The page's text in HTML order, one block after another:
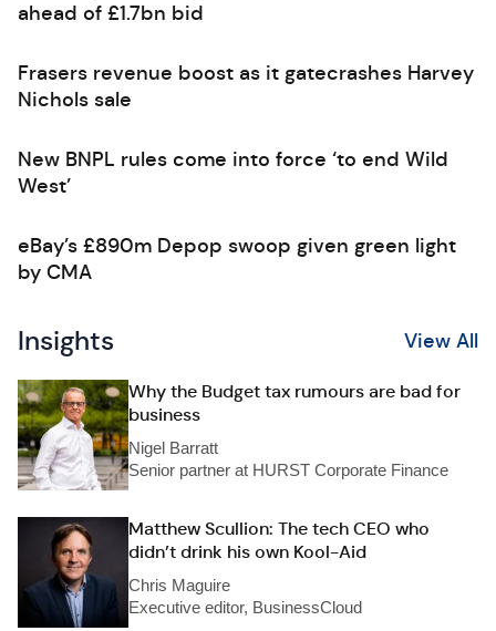
ahead of £1.7bn bid
Frasers revenue boost as it gatecrashes Harvey
Nichols sale
New BNPL rules come into force ‘to end Wild
West’
eBay’s £890m Depop swoop given green light
by CMA
Insights View All
Why the Budget tax rumours are bad for
business
Nigel Barratt
Senior partner at HURST Corporate Finance
Matthew Scullion: The tech CEO who
didn’t drink his own Kool-Aid
Chris Maguire
Executive editor, BusinessCloud